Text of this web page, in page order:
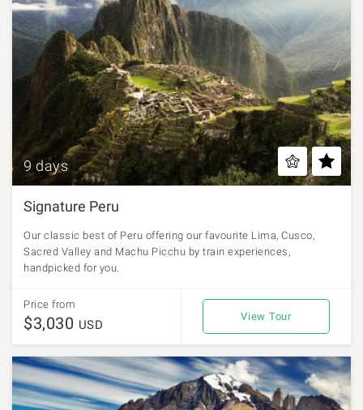
9 days
Signature Peru
Our classic best of Peru offering our favourite Lima, Cusco,
Sacred Valley and Machu Picchu by train experiences,
handpicked for you.
Price from
$3,030 USD
View Tour